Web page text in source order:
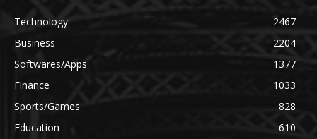
Technology
2467
Business
2204
Softwares/Apps
1377
Finance
1033
Sports/Games
828
Education
610